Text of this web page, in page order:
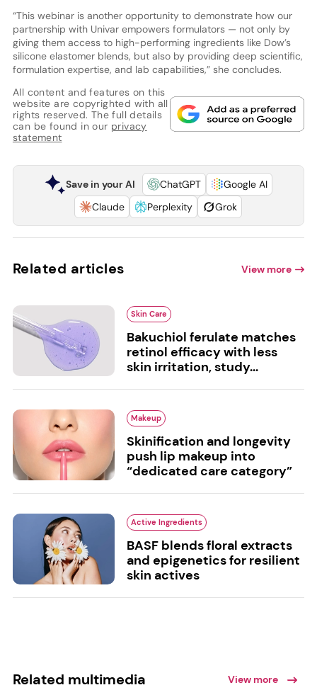
“This webinar is another opportunity to demonstrate how our
partnership with Univar empowers formulators — not only by
giving them access to high-performing ingredients like Dow’s
silicone elastomer blends, but also by providing deep scientific,
formulation expertise, and lab capabilities,” she concludes.
All content and features on this
website are copyrighted with all
rights reserved. The full details
can be found in our privacy
statement
Save in your AI ChatGPT
Google AI
Claude
Perplexity Grok
Related articles View more
Skin Care
Bakuchiol ferulate matches
retinol efficacy with less
skin irritation, study...
Makeup
Skinification and longevity
push lip makeup into
“dedicated care category”
Active Ingredients
BASF blends floral extracts
and epigenetics for resilient
skin actives
Related multimedia View more